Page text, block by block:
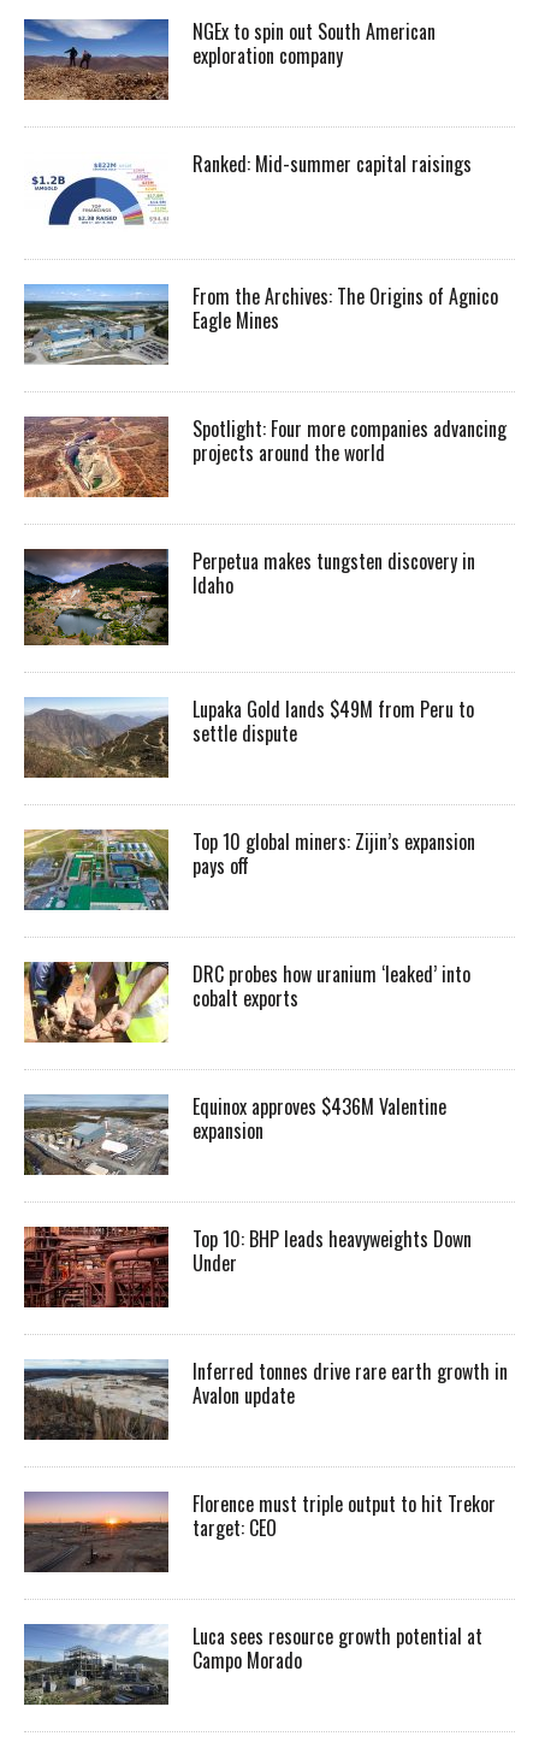
NGEx to spin out South American
exploration company
Ranked: Mid-summer capital raisings
From the Archives: The Origins of Agnico
Eagle Mines
Spotlight: Four more companies advancing
projects around the world
Perpetua makes tungsten discovery in
Idaho
Lupaka Gold lands $49M from Peru to
settle dispute
Top 10 global miners: Zijin’s expansion
pays off
DRC probes how uranium ‘leaked’ into
cobalt exports
Equinox approves $436M Valentine
expansion
Top 10: BHP leads heavyweights Down
Under
Inferred tonnes drive rare earth growth in
Avalon update
Florence must triple output to hit Trekor
target: CEO
Luca sees resource growth potential at
Campo Morado